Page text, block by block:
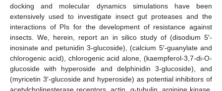
docking and molecular dynamics simulations have been
extensively used to investigate insect gut proteases and the
interactions of PIs for the development of resistance against
insects. We, herein, report an in silico study of (disodium 5′-
inosinate and petunidin 3-glucoside), (calcium 5′-guanylate and
chlorogenic acid), chlorogenic acid alone, (kaempferol-3,7-di-O-
glucoside with hyperoside and delphinidin 3-glucoside), and
(myricetin 3′-glucoside and hyperoside) as potential inhibitors of